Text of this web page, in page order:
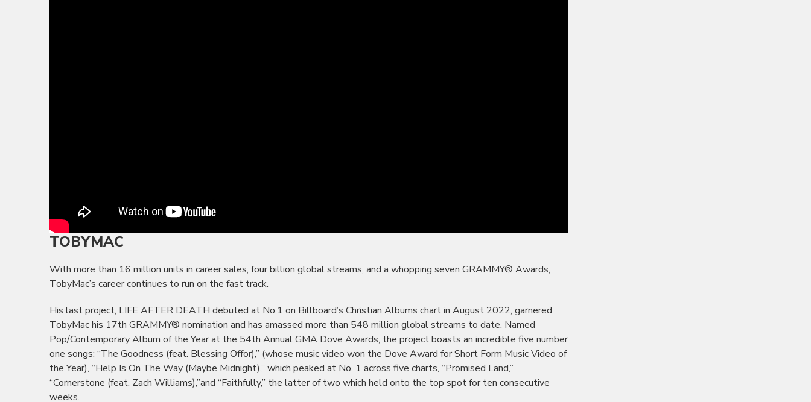
TOBYMAC
With more than 16 million units in career sales, four billion global streams, and a whopping seven GRAMMY® Awards,
TobyMac’s career continues to run on the fast track.
His last project, LIFE AFTER DEATH debuted at No.1 on Billboard’s Christian Albums chart in August 2022, garnered
TobyMac his 17th GRAMMY® nomination and has amassed more than 548 million global streams to date. Named
Pop/Contemporary Album of the Year at the 54th Annual GMA Dove Awards, the project boasts an incredible five number
one songs: “The Goodness (feat. Blessing Offor),” (whose music video won the Dove Award for Short Form Music Video of
the Year), “Help Is On The Way (Maybe Midnight),” which peaked at No. 1 across five charts, “Promised Land,”
“Cornerstone (feat. Zach Williams),”and “Faithfully,” the latter of two which held onto the top spot for ten consecutive
weeks.